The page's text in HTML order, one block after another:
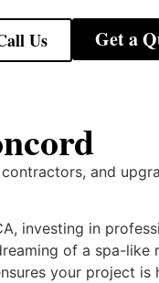
Us Get a
and
investing in
of a spa-like
your project is